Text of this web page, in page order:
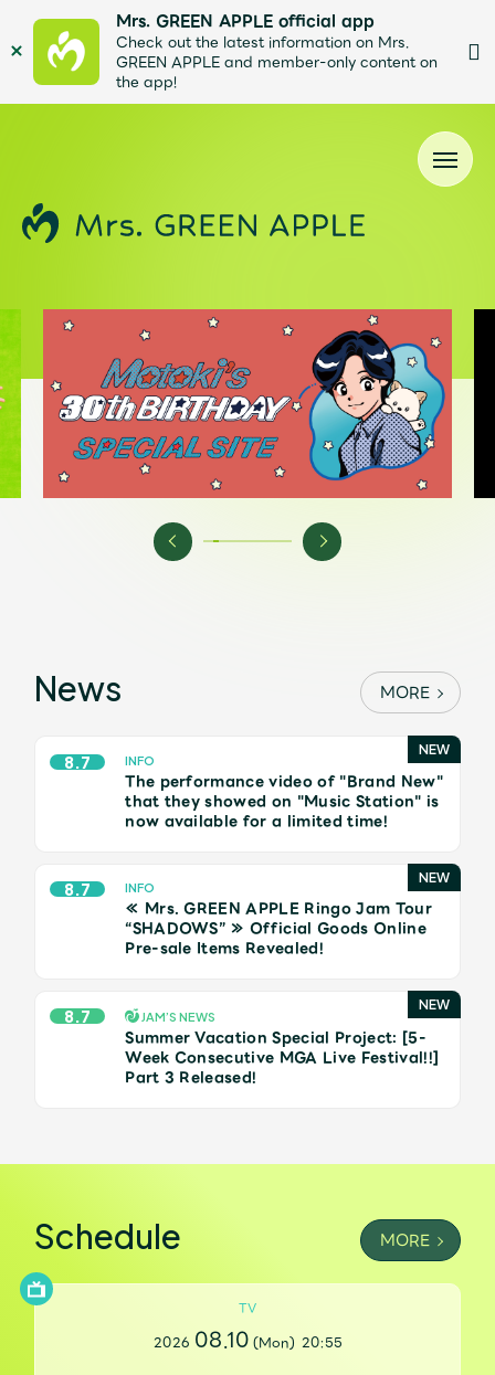
Mrs. GREEN APPLE official app
Check out the latest information on Mrs.
GREEN APPLE and member-only content on
the app!
Schedule
Profile
Discography
Video
Shop
OFFICIAL STORE
新規入会 LOGIN
Mrs.REPORT
Mrs. GALLERY
News MORE
8.7 INFO
The performance video of "Brand New"
that they showed on "Music Station" is
now available for a limited time!
8.7 INFO
≪ Mrs. GREEN APPLE Ringo Jam Tour
“SHADOWS” ≫ Official Goods Online
Pre-sale Items Revealed!
8.7 JAM’S NEWS
Summer Vacation Special Project: [5-
Week Consecutive MGA Live Festival!!]
Part 3 Released!
Schedule MORE
TV
2026 08.10 (Mon) 20:55